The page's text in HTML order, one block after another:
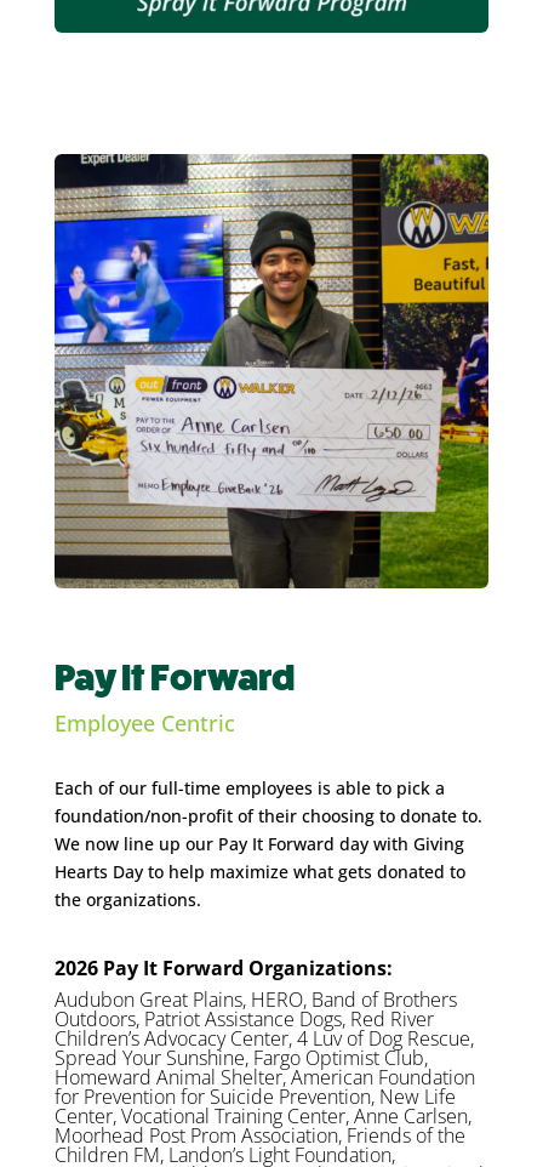
Pay It Forward
Employee Centric
Each of our full-time employees is able to pick a
foundation/non-profit of their choosing to donate to.
We now line up our Pay It Forward day with Giving
Hearts Day to help maximize what gets donated to
the organizations.
2026 Pay It Forward Organizations:
Audubon Great Plains, HERO, Band of Brothers
Outdoors, Patriot Assistance Dogs, Red River
Children’s Advocacy Center, 4 Luv of Dog Rescue,
Spread Your Sunshine, Fargo Optimist Club,
Homeward Animal Shelter, American Foundation
for Prevention for Suicide Prevention, New Life
Center, Vocational Training Center, Anne Carlsen,
Moorhead Post Prom Association, Friends of the
Children FM, Landon’s Light Foundation,